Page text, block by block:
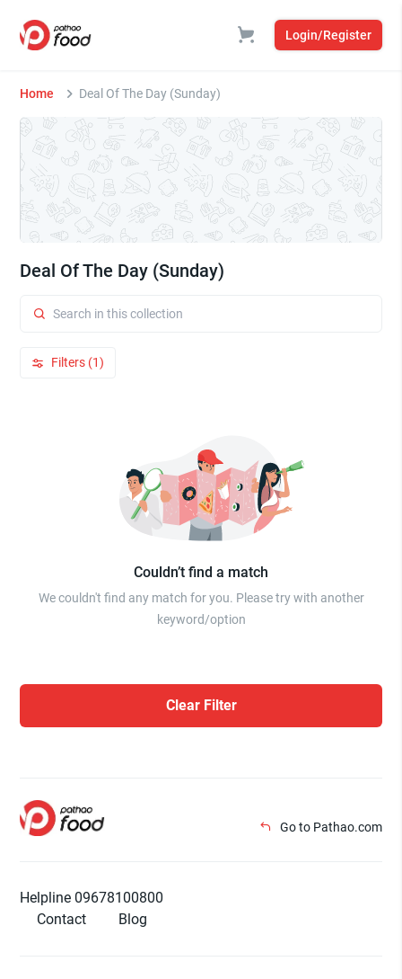
Login/Register
Home Deal Of The Day (Sunday)
Deal Of The Day (Sunday)
Filters (1)
Couldn’t find a match
We couldn't find any match for you. Please try with another
keyword/option
Clear Filter
Go to Pathao.com
Helpline 09678100800
Contact
Blog